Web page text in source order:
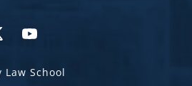
Instagram
Law Linkedin
Law Twitter
Marquette Law Youtube
School